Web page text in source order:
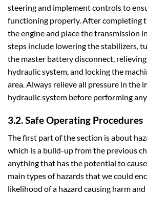
steering and implement controls to
functioning properly. After completing
the engine and place the transmission
steps include lowering the stabilizers,
the master battery disconnect,
hydraulic system, and locking the
area. Always relieve all pressure in the
hydraulic system before performing
3.2. Safe Operating Procedures
The first part of the section is about
which is a build-up from the previous
anything that has the potential to
main types of hazards that we could
likelihood of a hazard causing harm